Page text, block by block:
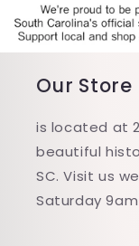
Our Store
is located at
beautiful
SC. Visit us
Saturday